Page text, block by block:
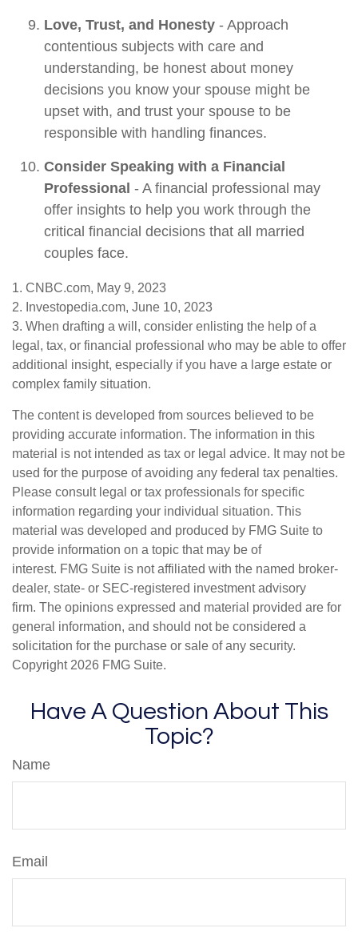
Love, Trust, and Honesty - Approach
contentious subjects with care and
understanding, be honest about money
decisions you know your spouse might be
upset with, and trust your spouse to be
responsible with handling finances.
Consider Speaking with a Financial
Professional - A financial professional may
offer insights to help you work through the
critical financial decisions that all married
couples face.
1. CNBC.com, May 9, 2023
2. Investopedia.com, June 10, 2023
3. When drafting a will, consider enlisting the help of a
legal, tax, or financial professional who may be able to offer
additional insight, especially if you have a large estate or
complex family situation.
The content is developed from sources believed to be
providing accurate information. The information in this
material is not intended as tax or legal advice. It may not be
used for the purpose of avoiding any federal tax penalties.
Please consult legal or tax professionals for specific
information regarding your individual situation. This
material was developed and produced by FMG Suite to
provide information on a topic that may be of
interest. FMG Suite is not affiliated with the named broker-
dealer, state- or SEC-registered investment advisory
firm. The opinions expressed and material provided are for
general information, and should not be considered a
solicitation for the purchase or sale of any security.
Copyright 2026 FMG Suite.
Have A Question About This
Topic?
Name
Email